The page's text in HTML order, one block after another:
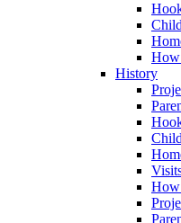
How
History
How